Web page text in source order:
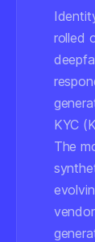
rolled
KYC
The